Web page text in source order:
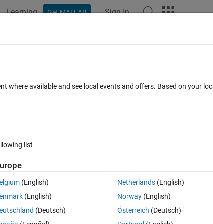
Learning Get MATLAB Sign In
Open in MATLAB Online 0
can be read and concluded. I write this code and need to change
where available and see local events and offers. Based on your
list
(English)
(English)
(Deutsch)
Netherlands(English)
Norway(English)
Österreich (Deutsch)